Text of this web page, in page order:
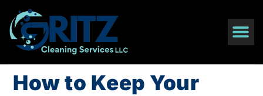
How to Keep Your